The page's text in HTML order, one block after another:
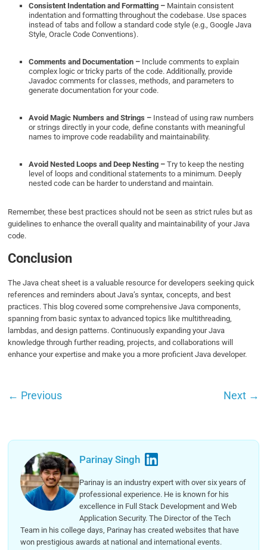
Consistent Indentation and Formatting – Maintain consistent
indentation and formatting throughout the codebase. Use spaces
instead of tabs and follow a standard code style (e.g., Google Java
Style, Oracle Code Conventions).
Comments and Documentation – Include comments to explain
complex logic or tricky parts of the code. Additionally, provide
Javadoc comments for classes, methods, and parameters to
generate documentation for your code.
Avoid Magic Numbers and Strings – Instead of using raw numbers
or strings directly in your code, define constants with meaningful
names to improve code readability and maintainability.
Avoid Nested Loops and Deep Nesting – Try to keep the nesting
level of loops and conditional statements to a minimum. Deeply
nested code can be harder to understand and maintain.
Remember, these best practices should not be seen as strict rules but as
guidelines to enhance the overall quality and maintainability of your Java
code.
Conclusion
The Java cheat sheet is a valuable resource for developers seeking quick
references and reminders about Java’s syntax, concepts, and best
practices. This blog covered some comprehensive Java components,
spanning from basic syntax to advanced topics like multithreading,
lambdas, and design patterns. Continuously expanding your Java
knowledge through further reading, projects, and collaborations will
enhance your expertise and make you a more proficient Java developer.
← Previous Next →
Parinay Singh
Parinay is an industry expert with over six years of
professional experience. He is known for his
excellence in Full Stack Development and Web
Application Security. The Director of the Tech
Team in his college days, Parinay has created websites that have
won prestigious awards at national and international events.